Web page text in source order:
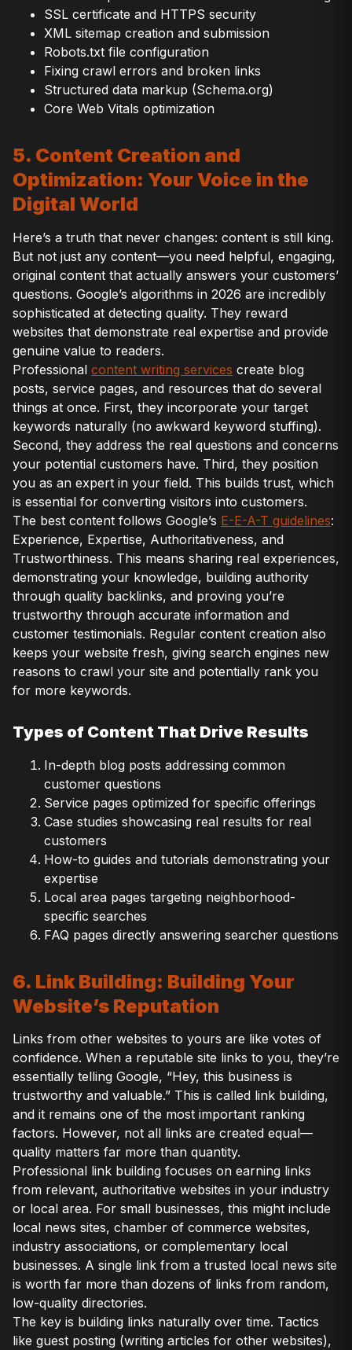
SSL certificate and HTTPS security
XML sitemap creation and submission
Robots.txt file configuration
Fixing crawl errors and broken links
Structured data markup (Schema.org)
Core Web Vitals optimization
5. Content Creation and
Optimization: Your Voice in the
Digital World
Here’s a truth that never changes: content is still king.
But not just any content—you need helpful, engaging,
original content that actually answers your customers’
questions. Google’s algorithms in 2026 are incredibly
sophisticated at detecting quality. They reward
websites that demonstrate real expertise and provide
genuine value to readers.
Professional content writing services create blog
posts, service pages, and resources that do several
things at once. First, they incorporate your target
keywords naturally (no awkward keyword stuffing).
Second, they address the real questions and concerns
your potential customers have. Third, they position
you as an expert in your field. This builds trust, which
is essential for converting visitors into customers.
The best content follows Google’s E-E-A-T guidelines:
Experience, Expertise, Authoritativeness, and
Trustworthiness. This means sharing real experiences,
demonstrating your knowledge, building authority
through quality backlinks, and proving you’re
trustworthy through accurate information and
customer testimonials. Regular content creation also
keeps your website fresh, giving search engines new
reasons to crawl your site and potentially rank you
for more keywords.
Types of Content That Drive Results
In-depth blog posts addressing common
customer questions
Service pages optimized for specific offerings
Case studies showcasing real results for real
customers
How-to guides and tutorials demonstrating your
expertise
Local area pages targeting neighborhood-
specific searches
FAQ pages directly answering searcher questions
6. Link Building: Building Your
Website’s Reputation
Links from other websites to yours are like votes of
confidence. When a reputable site links to you, they’re
essentially telling Google, “Hey, this business is
trustworthy and valuable.” This is called link building,
and it remains one of the most important ranking
factors. However, not all links are created equal—
quality matters far more than quantity.
Professional link building focuses on earning links
from relevant, authoritative websites in your industry
or local area. For small businesses, this might include
local news sites, chamber of commerce websites,
industry associations, or complementary local
businesses. A single link from a trusted local news site
is worth far more than dozens of links from random,
low-quality directories.
The key is building links naturally over time. Tactics
like guest posting (writing articles for other websites),